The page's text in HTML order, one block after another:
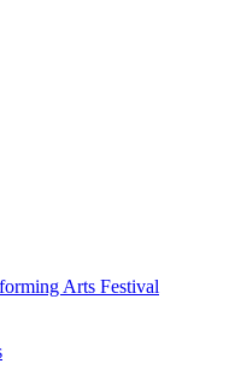
Arts Festival